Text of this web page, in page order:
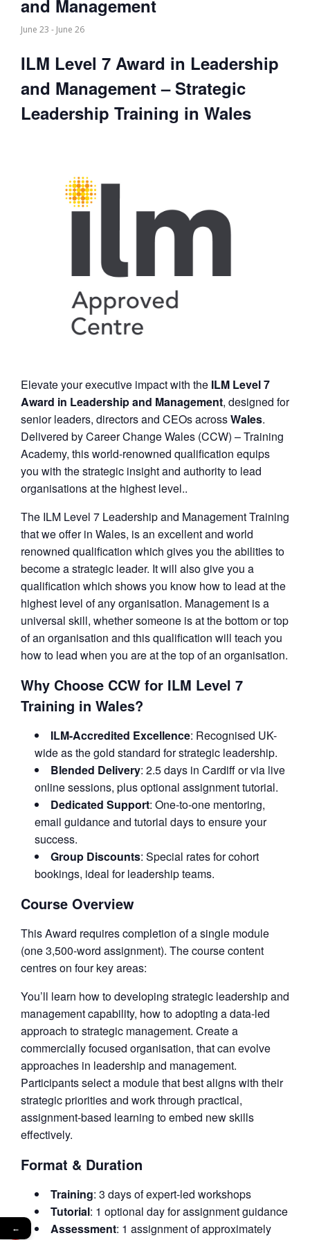
and Management
June 23 - June 26
ILM Level 7 Award in Leadership
and Management – Strategic
Leadership Training in Wales
Elevate your executive impact with the ILM Level 7
Award in Leadership and Management, designed for
senior leaders, directors and CEOs acrossWales.
Delivered by Career Change Wales (CCW) – Training
Academy, this world-renowned qualification equips
you with the strategic insight and authority to lead
organisations at the highest level..
The ILM Level 7 Leadership and Management Training
that we offer in Wales, is an excellent and world
renowned qualification which gives you the abilities to
become a strategic leader. It will also give you a
qualification which shows you know how to lead at the
highest level of any organisation. Management is a
universal skill, whether someone is at the bottom or top
of an organisation and this qualification will teach you
how to lead when you are at the top of an organisation.
Why Choose CCW for ILM Level 7
Training in Wales?
ILM-Accredited Excellence: Recognised UK-
wide as the gold standard for strategic leadership.
Blended Delivery: 2.5 days in Cardiff or via live
online sessions, plus optional assignment tutorial.
Dedicated Support: One-to-one mentoring,
email guidance and tutorial days to ensure your
success.
Group Discounts: Special rates for cohort
bookings, ideal for leadership teams.
Course Overview
This Award requires completion of a single module
(one 3,500-word assignment). The course content
centres on four key areas:
You’ll learn how to developing strategic leadership and
management capability, how to adopting a data-led
approach to strategic management. Create a
commercially focused organisation, that can evolve
approaches in leadership and management.
Participants select a module that best aligns with their
strategic priorities and work through practical,
assignment-based learning to embed new skills
effectively.
Format & Duration
Training: 3 days of expert-led workshops
Tutorial: 1 optional day for assignment guidance
Assessment: 1 assignment of approximately
←